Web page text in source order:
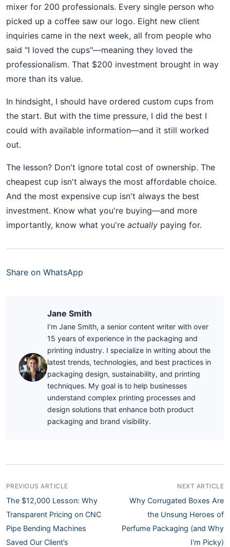
mixer for 200 professionals. Every single person who
picked up a coffee saw our logo. Eight new client
inquiries came in the next week, all from people who
said "I loved the cups"—meaning they loved the
professionalism. That $200 investment brought in way
more than its value.
In hindsight, I should have ordered custom cups from
the start. But with the time pressure, I did the best I
could with available information—and it still worked
out.
The lesson? Don't ignore total cost of ownership. The
cheapest cup isn't always the most affordable choice.
And the most expensive cup isn't always the best
investment. Know what you're buying—and more
importantly, know what you're actually paying for.
Share on WhatsApp
Jane Smith
I’m Jane Smith, a senior content writer with over
15 years of experience in the packaging and
printing industry. I specialize in writing about the
latest trends, technologies, and best practices in
packaging design, sustainability, and printing
techniques. My goal is to help businesses
understand complex printing processes and
design solutions that enhance both product
packaging and brand visibility.
PREVIOUS ARTICLE
The $12,000 Lesson: Why
Transparent Pricing on CNC
Pipe Bending Machines
Saved Our Client’s
NEXT ARTICLE
Why Corrugated Boxes Are
the Unsung Heroes of
Perfume Packaging (and Why
I'm Picky)